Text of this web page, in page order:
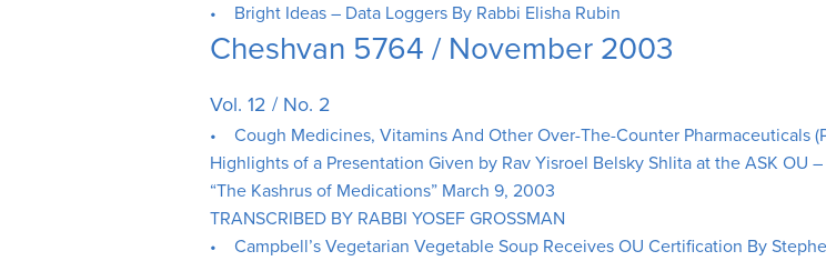
• Bright Ideas – Data Loggers By Rabbi Elisha Rubin
Cheshvan 5764 / November 2003
Vol. 12 / No. 2
• Cough Medicines, Vitamins And Other Over-The-Counter Pharmaceuticals
Highlights of a Presentation Given by Rav Yisroel Belsky Shlita at the ASK OU
“The Kashrus of Medications” March 9, 2003
TRANSCRIBED BY RABBI YOSEF GROSSMAN
• Campbell’s Vegetarian Vegetable Soup Receives OU Certification By